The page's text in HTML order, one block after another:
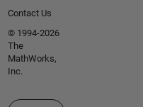
Contact Us
© 1994-2026
The
MathWorks,
Inc.